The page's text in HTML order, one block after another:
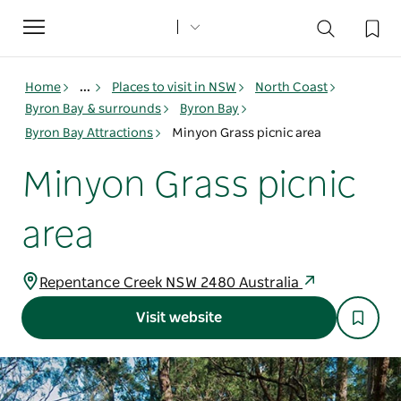
Toggle
navigation
Home ... Places to visit in NSW
North Coast
Byron Bay & surrounds
Byron Bay
Byron Bay Attractions
Minyon Grass picnic area
Minyon Grass picnic
area
Repentance Creek NSW 2480 Australia
Visit website